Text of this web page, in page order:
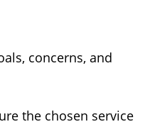
concerns, and
the chosen service